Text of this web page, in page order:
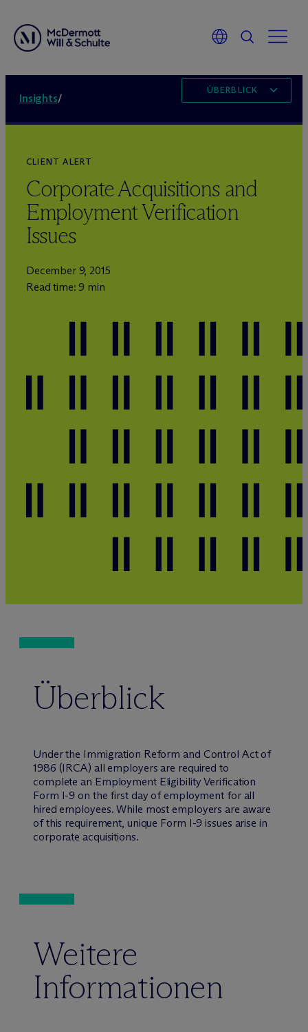
Insights/
ÜBERBLICK
CLIENT ALERT
Corporate Acquisitions and
Employment Verification
Issues
December 9, 2015
Read time: 9 min
Überblick
Under the Immigration Reform and Control Act of
1986 (IRCA) all employers are required to
complete an Employment Eligibility Verification
Form I-9 on the first day of employment for all
hired employees. While most employers are aware
of this requirement, unique Form I-9 issues arise in
corporate acquisitions.
Weitere
Informationen